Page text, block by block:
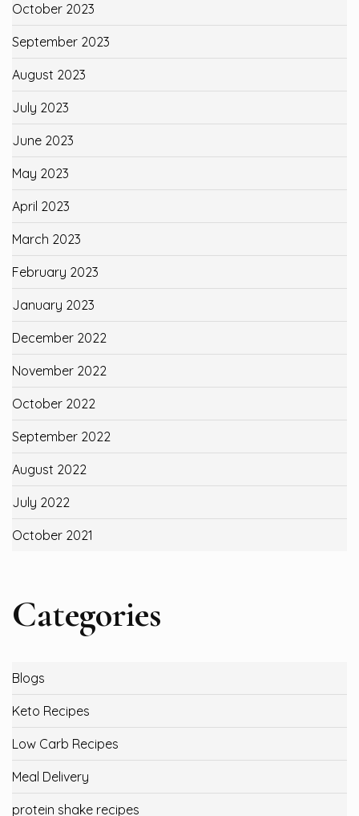
October 2023
September 2023
August 2023
July 2023
June 2023
May 2023
April 2023
March 2023
February 2023
January 2023
December 2022
November 2022
October 2022
September 2022
August 2022
July 2022
October 2021
Categories
Blogs
Keto Recipes
Low Carb Recipes
Meal Delivery
protein shake recipes